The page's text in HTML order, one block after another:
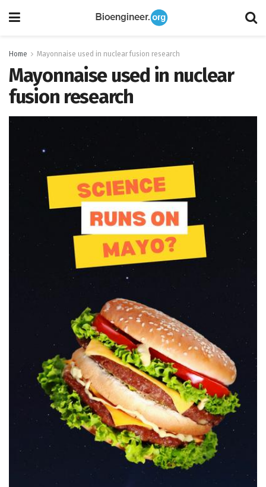
Home Mayonnaise used in nuclear fusion research
Mayonnaise used in nuclear
fusion research